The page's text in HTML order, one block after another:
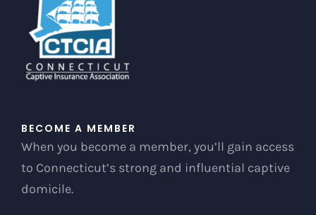
on
the
product
BECOME A MEMBER
When you become a member, you’ll gain access
to Connecticut’s strong and influential captive
domicile.